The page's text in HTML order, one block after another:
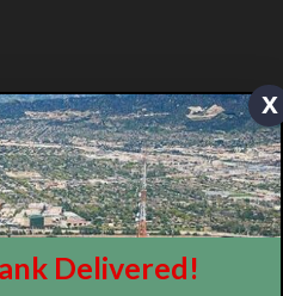
Featured
x
Delivered!